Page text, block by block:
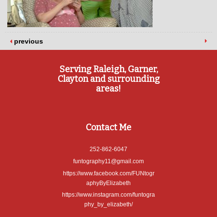
previous
Serving Raleigh, Garner,
Clayton and surrounding
areas!
Contact Me
252-862-6047
funtography11@gmail.com
https://www.facebook.com/FUNtogr
aphyByElizabeth
https://www.instagram.com/funtogra
phy_by_elizabeth/